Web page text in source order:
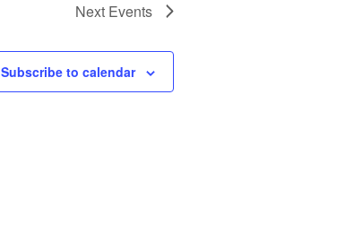
Next Events
Subscribe to calendar